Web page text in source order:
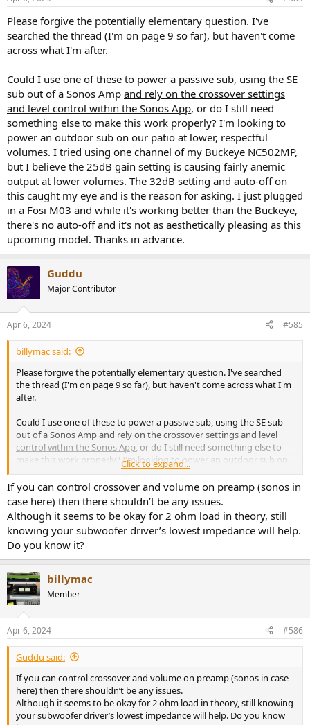
s
Please forgive the potentially elementary question. I've
searched the thread (I'm on page 9 so far), but haven't come
across what I'm after.
Could I use one of these to power a passive sub, using the SE
sub out of a Sonos Amp and rely on the crossover settings
and level control within the Sonos App, or do I still need
something else to make this work properly? I'm looking to
power an outdoor sub on our patio at lower, respectful
volumes. I tried using one channel of my Buckeye NC502MP,
but I believe the 25dB gain setting is causing fairly anemic
output at lower volumes. The 32dB setting and auto-off on
this caught my eye and is the reason for asking. I just plugged
in a Fosi M03 and while it's working better than the Buckeye,
there's no auto-off and it's not as aesthetically pleasing as this
upcoming model. Thanks in advance.
Guddu
Major Contributor
Apr 6, 2024 #585
billymac said:
Please forgive the potentially elementary question. I've searched
the thread (I'm on page 9 so far), but haven't come across what I'm
after.
Could I use one of these to power a passive sub, using the SE sub
out of a Sonos Ampand rely on the crossover settings and level
control within the Sonos App, or do I still need something else to
make this work properly? I'm looking to power an outdoor sub on
our patio at lower, respectful volumes. I tried using one channel of
my Buckeye NC502MP, but I believe the 25dB gain setting is causing
fairly anemic output at lower volumes. The 32dB setting and auto-
off on this caught my eye and is the reason for asking. I just
plugged in a Fosi M03 and while it's working better than the
Buckeye, there's no auto-off and it's not as aesthetically pleasing as
this upcoming model. Thanks in advance.
Click to expand...
If you can control crossover and volume on preamp (sonos in
case here) then there shouldn’t be any issues.
Although it seems to be okay for 2 ohm load in theory, still
knowing your subwoofer driver’s lowest impedance will help.
Do you know it?
billymac
Member
Apr 6, 2024 #586
Guddu said:
If you can control crossover and volume on preamp (sonos in case
here) then there shouldn’t be any issues.
Although it seems to be okay for 2 ohm load in theory, still knowing
your subwoofer driver’s lowest impedance will help. Do you know